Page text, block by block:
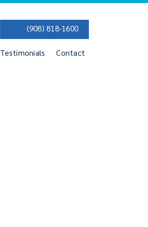
Testimonials Contact
(908) 818-1600